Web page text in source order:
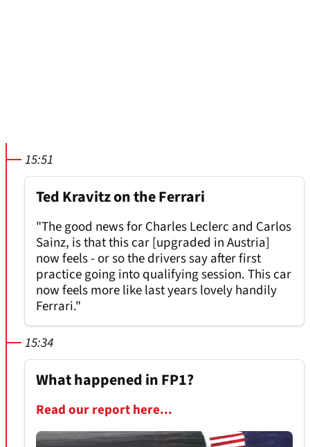
15:51
Ted Kravitz on the Ferrari
"The good news for Charles Leclerc and Carlos
Sainz, is that this car [upgraded in Austria]
now feels - or so the drivers say after first
practice going into qualifying session. This car
now feels more like last years lovely handily
Ferrari."
15:34
What happened in FP1?
Read our report here...